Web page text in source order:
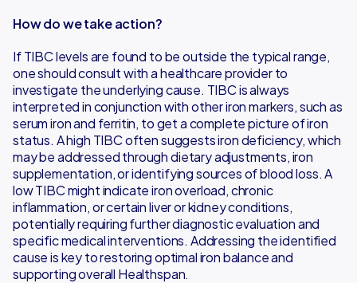
How do we take action?
If TIBC levels are found to be outside the typical range,
one should consult with a healthcare provider to
investigate the underlying cause. TIBC is always
interpreted in conjunction with other iron markers, such as
serum iron and ferritin, to get a complete picture of iron
status. A high TIBC often suggests iron deficiency, which
may be addressed through dietary adjustments, iron
supplementation, or identifying sources of blood loss. A
low TIBC might indicate iron overload, chronic
inflammation, or certain liver or kidney conditions,
potentially requiring further diagnostic evaluation and
specific medical interventions. Addressing the identified
cause is key to restoring optimal iron balance and
supporting overall Healthspan.